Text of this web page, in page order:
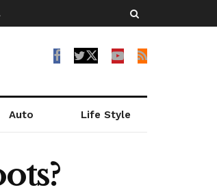
Auto Life Style